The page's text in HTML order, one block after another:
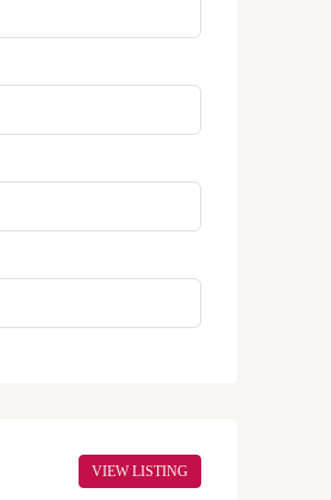
VIEW LISTING